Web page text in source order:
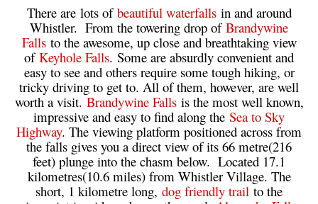
There are lots of beautiful waterfallsin and around
Whistler. From the towering drop of Brandywine
Fallsto the awesome, up close and breathtaking view
of Keyhole Falls. Some are absurdly convenient and
easy to see and others require some tough hiking, or
tricky driving to get to. All of them, however, are well
worth a visit. Brandywine Fallsis the most well known,
impressive and easy to find along the Sea to Sky
Highway. The viewing platform positioned across from
the falls gives you a direct view of its 66 metre(216
feet) plunge into the chasm below. Located 17.1
kilometres(10.6 miles) from Whistler Village. The
short, 1 kilometre long, dog friendly trail to the